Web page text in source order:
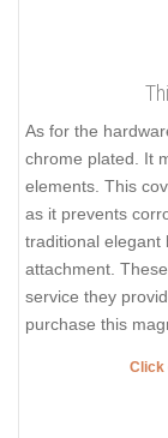
As for the
chrome plated. It
elements. This
as it prevents
traditional elegant
attachment.
service they
purchase this
Click